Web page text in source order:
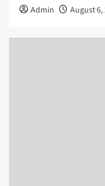
Admin August 6,